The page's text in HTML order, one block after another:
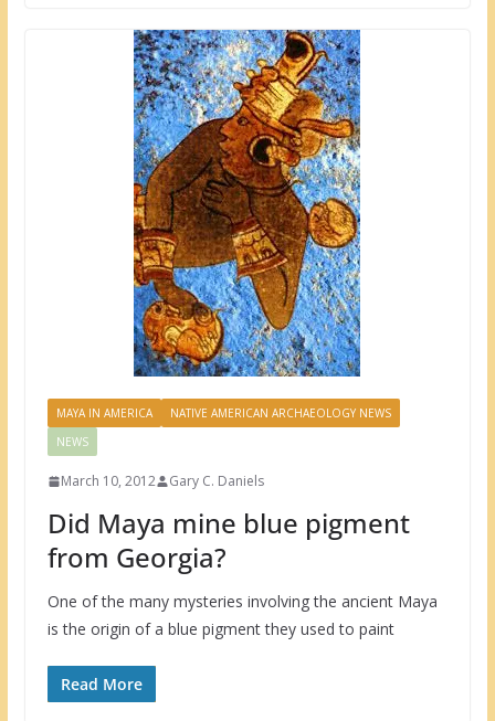
MAYA IN AMERICA
NATIVE AMERICAN ARCHAEOLOGY NEWS
NEWS
March 10, 2012 Gary C. Daniels
Did Maya mine blue pigment
from Georgia?
One of the many mysteries involving the ancient Maya
is the origin of a blue pigment they used to paint
Read More